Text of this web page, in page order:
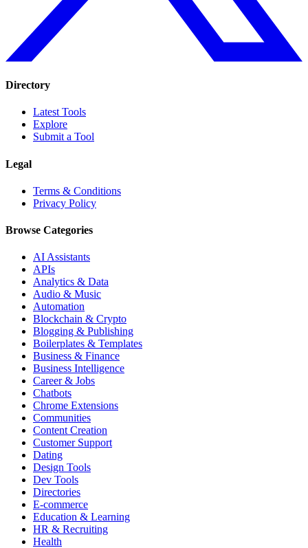
Directory
Latest Tools
Explore
Submit a Tool
Legal
Terms & Conditions
Privacy Policy
Browse Categories
AI Assistants
APIs
Analytics & Data
Audio & Music
Automation
Blockchain & Crypto
Blogging & Publishing
Boilerplates & Templates
Business & Finance
Business Intelligence
Career & Jobs
Chatbots
Chrome Extensions
Communities
Content Creation
Customer Support
Dating
Design Tools
Dev Tools
Directories
E-commerce
Education & Learning
HR & Recruiting
Health